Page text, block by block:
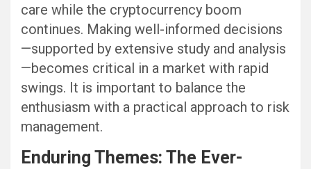
care while the cryptocurrency boom
continues. Making well-informed decisions
—supported by extensive study and analysis
—becomes critical in a market with rapid
swings. It is important to balance the
enthusiasm with a practical approach to risk
management.
Enduring Themes: The Ever-